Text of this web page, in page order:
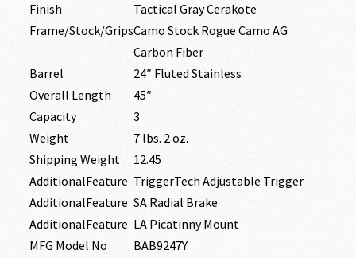
Finish
Tactical Gray Cerakote
Frame/Stock/GripsCamo Stock Rogue Camo AG
Carbon Fiber
Barrel
24″ Fluted Stainless
Overall Length
45″
Capacity
3
Weight
7 lbs. 2 oz.
Shipping Weight
12.45
AdditionalFeature TriggerTech Adjustable Trigger
AdditionalFeature SA Radial Brake
AdditionalFeature LA Picatinny Mount
MFG Model No
BAB9247Y